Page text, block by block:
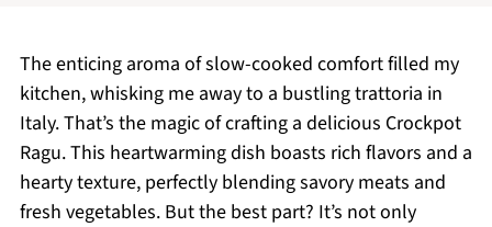
The enticing aroma of slow-cooked comfort filled my
kitchen, whisking me away to a bustling trattoria in
Italy. That’s the magic of crafting a delicious Crockpot
Ragu. This heartwarming dish boasts rich flavors and a
hearty texture, perfectly blending savory meats and
fresh vegetables. But the best part? It’s not only